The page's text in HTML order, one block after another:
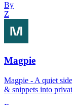
By
Z
Magpie
Magpie - A quiet
& snippets into